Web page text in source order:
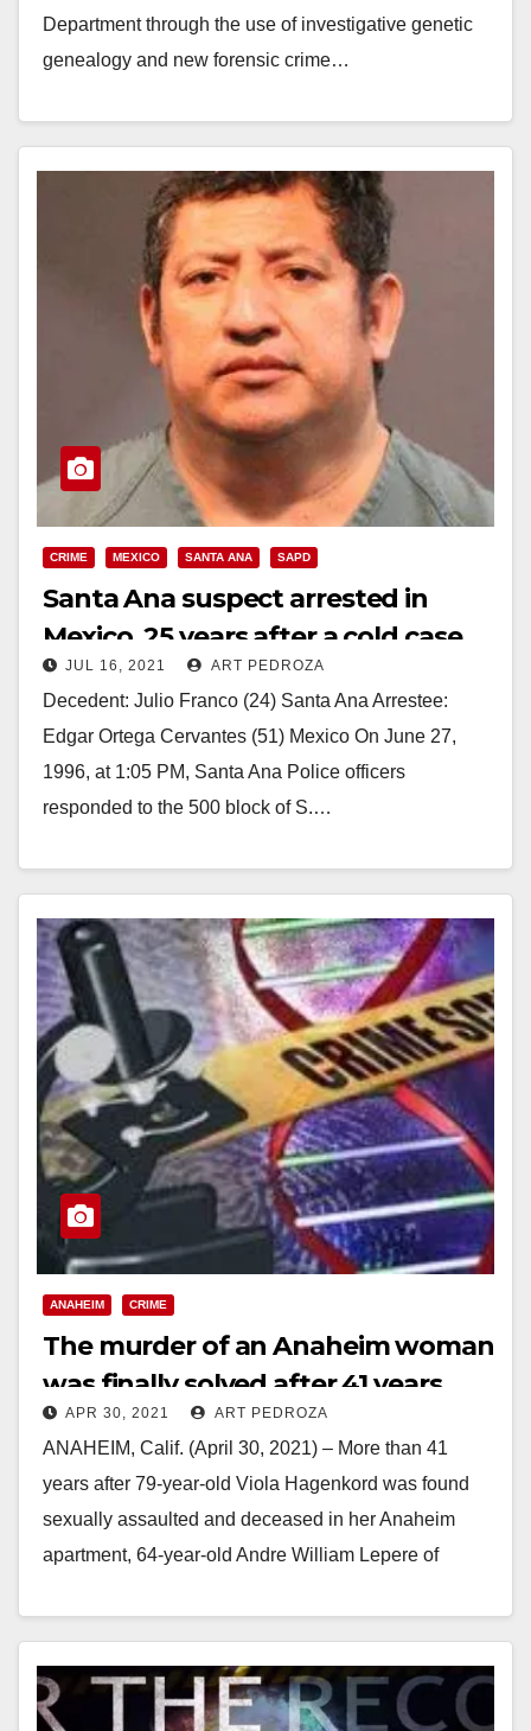
Department through the use of investigative genetic
genealogy and new forensic crime…
CRIME MEXICO SANTA ANA SAPD
Santa Ana suspect arrested in
Mexico, 25 years after a cold case
murder
JUL 16, 2021 ART PEDROZA
Decedent: Julio Franco (24) Santa Ana Arrestee:
Edgar Ortega Cervantes (51) Mexico On June 27,
1996, at 1:05 PM, Santa Ana Police officers
responded to the 500 block of S.…
ANAHEIM CRIME
The murder of an Anaheim woman
was finally solved after 41 years
APR 30, 2021 ART PEDROZA
ANAHEIM, Calif. (April 30, 2021) – More than 41
years after 79-year-old Viola Hagenkord was found
sexually assaulted and deceased in her Anaheim
apartment, 64-year-old Andre William Lepere of
Read More